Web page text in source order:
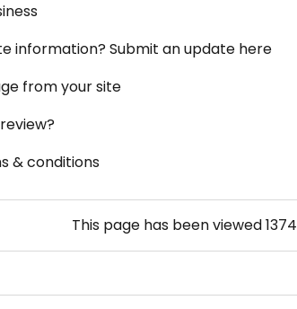
information? Submit an update here
from your site
& conditions
This page has been viewed1374